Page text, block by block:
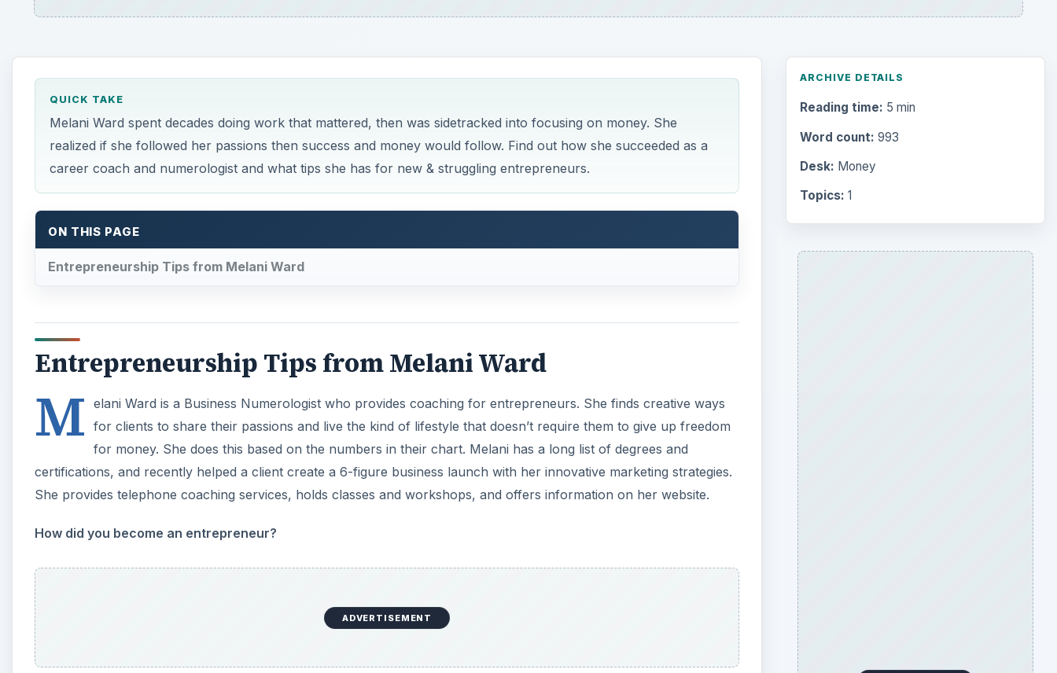
QUICK TAKE
Melani Ward spent decades doing work that mattered, then was sidetracked into focusing on money. She
realized if she followed her passions then success and money would follow. Find out how she succeeded as a
career coach and numerologist and what tips she has for new & struggling entrepreneurs.
ON THIS PAGE
Entrepreneurship Tips from Melani Ward
Entrepreneurship Tips from Melani Ward
M elani Ward is a Business Numerologist who provides coaching for entrepreneurs. She finds creative ways
for clients to share their passions and live the kind of lifestyle that doesn’t require them to give up freedom
for money. She does this based on the numbers in their chart. Melani has a long list of degrees and
certifications, and recently helped a client create a 6-figure business launch with her innovative marketing strategies.
She provides telephone coaching services, holds classes and workshops, and offers information on her website.
How did you become an entrepreneur?
ADVERTISEMENT
ARCHIVE DETAILS
Reading time: 5 min
Word count: 993
Desk: Money
Topics: 1